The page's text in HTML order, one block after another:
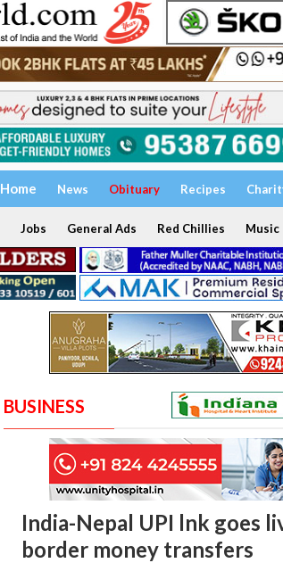
Home News Obituary Recipes
Jobs General Ads Red Chillies Music
BUSINESS
India-Nepal UPI lnk goes
border money transfers